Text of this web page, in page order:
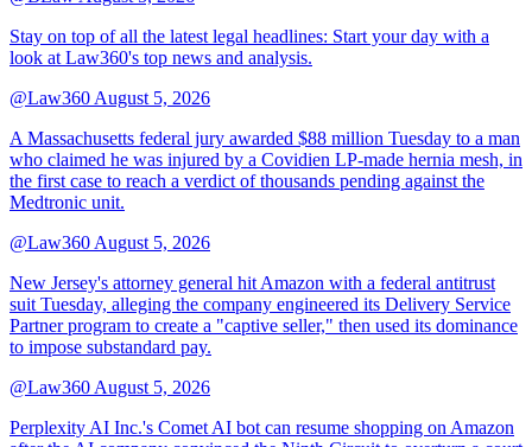
Stay on top of all the latest legal headlines: Start your day with a
look at Law360's top news and analysis.
@Law360 August 5, 2026
A Massachusetts federal jury awarded $88 million Tuesday to a man
who claimed he was injured by a Covidien LP-made hernia mesh, in
the first case to reach a verdict of thousands pending against the
Medtronic unit.
@Law360 August 5, 2026
New Jersey's attorney general hit Amazon with a federal antitrust
suit Tuesday, alleging the company engineered its Delivery Service
Partner program to create a "captive seller," then used its dominance
to impose substandard pay.
@Law360 August 5, 2026
Perplexity AI Inc.'s Comet AI bot can resume shopping on Amazon